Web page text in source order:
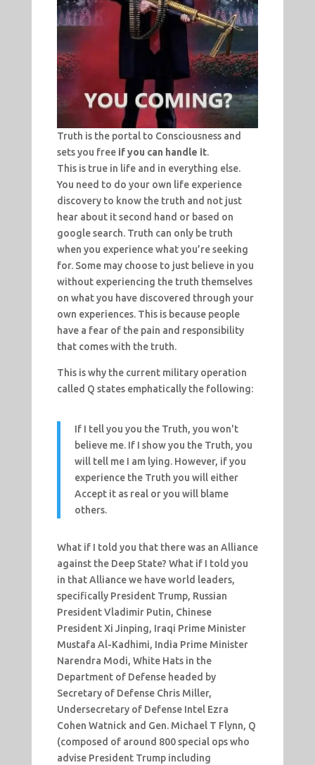
Truth is the portal to Consciousness and
sets you freeif you can handle it.
This is true in life and in everything else.
You need to do your own life experience
discovery to know the truth and not just
hear about it second hand or based on
google search. Truth can only be truth
when you experience what you’re seeking
for. Some may choose to just believe in you
without experiencing the truth themselves
on what you have discovered through your
own experiences. This is because people
have a fear of the pain and responsibility
that comes with the truth.
This is why the current military operation
called Q states emphatically the following:
If I tell you you the Truth, you won't
believe me. If I show you the Truth, you
will tell me I am lying. However, if you
experience the Truth you will either
Accept it as real or you will blame
others.
What if I told you that there was an Alliance
against the Deep State? What if I told you
in that Alliance we have world leaders,
specifically President Trump, Russian
President Vladimir Putin, Chinese
President Xi Jinping, Iraqi Prime Minister
Mustafa Al-Kadhimi, India Prime Minister
Narendra Modi, White Hats in the
Department of Defense headed by
Secretary of Defense Chris Miller,
Undersecretary of Defense Intel Ezra
Cohen Watnick and Gen. Michael T Flynn, Q
(composed of around 800 special ops who
advise President Trump including